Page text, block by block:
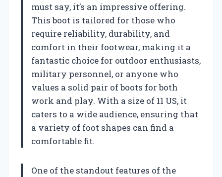
must say, it’s an impressive offering.
This boot is tailored for those who
require reliability, durability, and
comfort in their footwear, making it a
fantastic choice for outdoor enthusiasts,
military personnel, or anyone who
values a solid pair of boots for both
work and play. With a size of 11 US, it
caters to a wide audience, ensuring that
a variety of foot shapes can find a
comfortable fit.
One of the standout features of the